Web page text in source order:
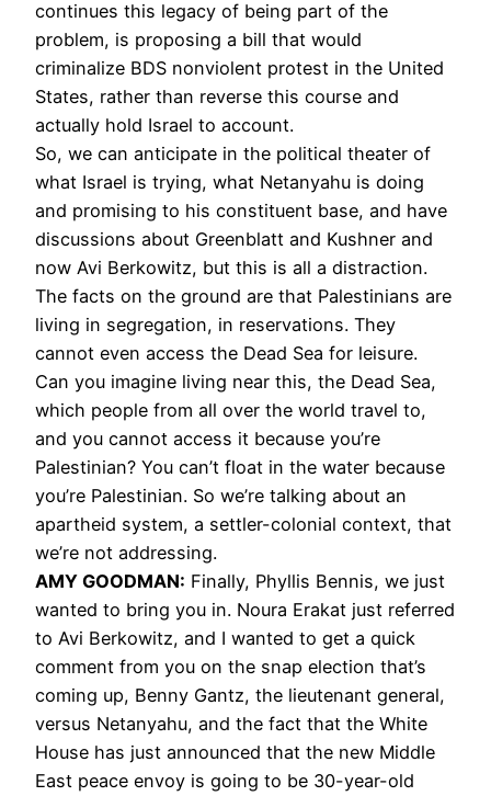
continues this legacy of being part of the
problem, is proposing a bill that would
criminalize BDS nonviolent protest in the United
States, rather than reverse this course and
actually hold Israel to account.
So, we can anticipate in the political theater of
what Israel is trying, what Netanyahu is doing
and promising to his constituent base, and have
discussions about Greenblatt and Kushner and
now Avi Berkowitz, but this is all a distraction.
The facts on the ground are that Palestinians are
living in segregation, in reservations. They
cannot even access the Dead Sea for leisure.
Can you imagine living near this, the Dead Sea,
which people from all over the world travel to,
and you cannot access it because you’re
Palestinian? You can’t float in the water because
you’re Palestinian. So we’re talking about an
apartheid system, a settler-colonial context, that
we’re not addressing.
AMY GOODMAN: Finally, Phyllis Bennis, we just
wanted to bring you in. Noura Erakat just referred
to Avi Berkowitz, and I wanted to get a quick
comment from you on the snap election that’s
coming up, Benny Gantz, the lieutenant general,
versus Netanyahu, and the fact that the White
House has just announced that the new Middle
East peace envoy is going to be 30-year-old